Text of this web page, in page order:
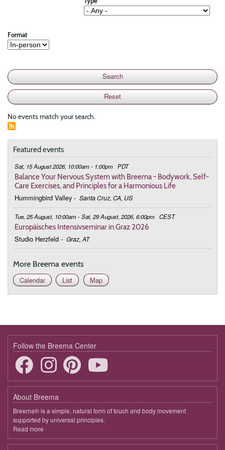
Format
No events match your search.
Featured events
Sat, 15 August 2026, 10:00am - 1:00pm PDT
Balance Your Nervous System with Breema - Bodywork, Self-
Care Exercises, and Principles for a Harmonious Life
Hummingbird Valley - Santa Cruz, CA, US
Tue, 25 August, 10:00am - Sat, 29 August, 2026, 6:00pm CEST
Europäisches Intensivseminar in Graz 2026
Studio Herzfeld - Graz, AT
More Breema events
Calendar
List Map
Follow the Breema Center
About Breema
Breema® is a simple, natural form of touch and body movement
supported by universal principles.
Read more
Breema